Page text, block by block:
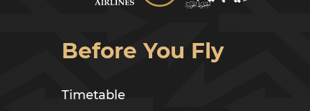
Before You Fly
Timetable